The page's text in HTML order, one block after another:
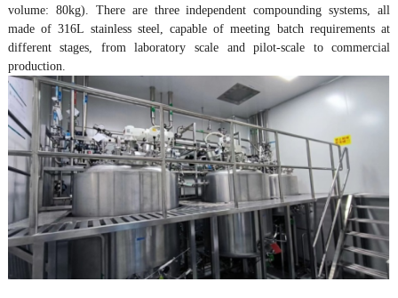
volume: 80kg). There are three independent compounding systems, all
made of 316L stainless steel, capable of meeting batch requirements at
different stages, from laboratory scale and pilot-scale to commercial
production.